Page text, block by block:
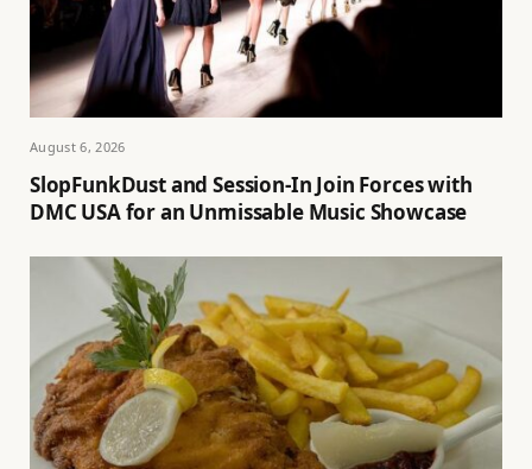
August 6, 2026
SlopFunkDust and Session-In Join Forces with
DMC USA for an Unmissable Music Showcase